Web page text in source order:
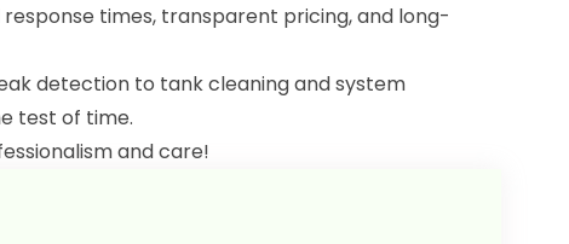
times, transparent pricing, and long-
detection to tank cleaning and system
test of time.
and care!